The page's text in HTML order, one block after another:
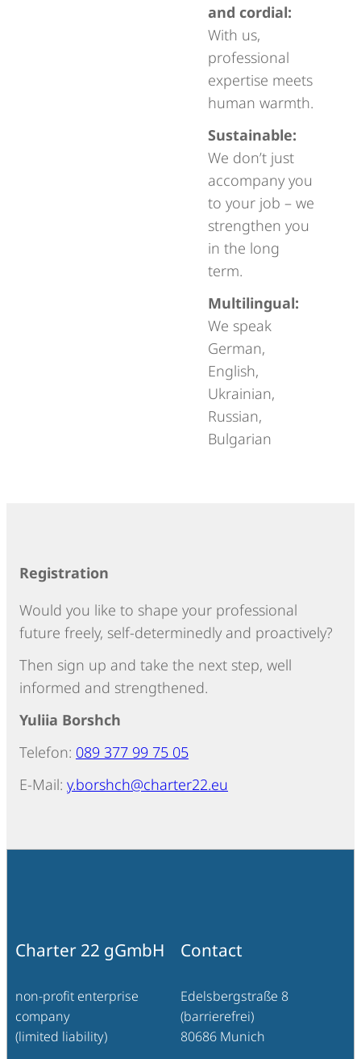
and cordial:
With us,
professional
expertise meets
human warmth.
Sustainable:
We don’t just
accompany you
to your job – we
strengthen you
in the long
term.
Multilingual:
We speak
German,
English,
Ukrainian,
Russian,
Bulgarian
Registration
Would you like to shape your professional
future freely, self-determinedly and proactively?
Then sign up and take the next step, well
informed and strengthened.
Yuliia Borshch
Telefon: 089 377 99 75 05
E-Mail: y.borshch@charter22.eu
Charter 22 gGmbH
non-profit enterprise
company
(limited liability)
Contact
Edelsbergstraße 8
(barrierefrei)
80686 Munich